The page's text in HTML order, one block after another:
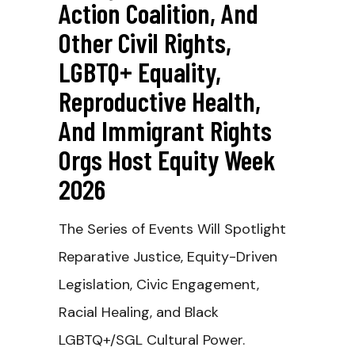
Action Coalition, And
Other Civil Rights,
LGBTQ+ Equality,
Reproductive Health,
And Immigrant Rights
Orgs Host Equity Week
2026
The Series of Events Will Spotlight
Reparative Justice, Equity-Driven
Legislation, Civic Engagement,
Racial Healing, and Black
LGBTQ+/SGL Cultural Power.